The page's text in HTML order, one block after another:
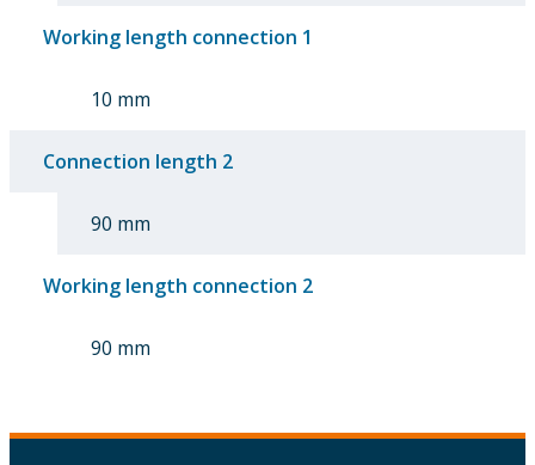
Working length connection 1
10 mm
Connection length 2
90 mm
Working length connection 2
90 mm